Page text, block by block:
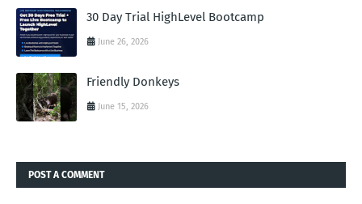
30 Day Trial HighLevel Bootcamp
June 26, 2026
Friendly Donkeys
June 15, 2026
POST A COMMENT